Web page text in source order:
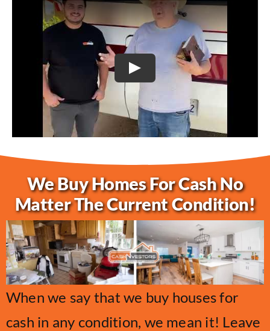
Play
We Buy Homes For Cash No
Matter The Current Condition!
When we say that we buy houses for
cash in any condition, we mean it! Leave